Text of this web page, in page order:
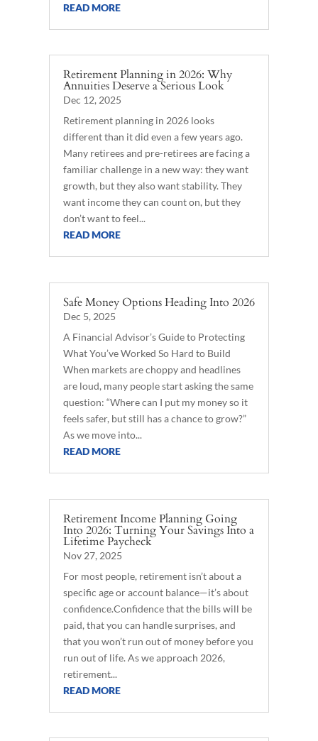
READ MORE
Retirement Planning in 2026: Why
Annuities Deserve a Serious Look
Dec 12, 2025
Retirement planning in 2026 looks
different than it did even a few years ago.
Many retirees and pre-retirees are facing a
familiar challenge in a new way: they want
growth, but they also want stability. They
want income they can count on, but they
don’t want to feel...
READ MORE
Safe Money Options Heading Into 2026
Dec 5, 2025
A Financial Advisor’s Guide to Protecting
What You’ve Worked So Hard to Build
When markets are choppy and headlines
are loud, many people start asking the same
question: “Where can I put my money so it
feels safer, but still has a chance to grow?”
As we move into...
READ MORE
Retirement Income Planning Going
Into 2026: Turning Your Savings Into a
Lifetime Paycheck
Nov 27, 2025
For most people, retirement isn’t about a
specific age or account balance—it’s about
confidence.Confidence that the bills will be
paid, that you can handle surprises, and
that you won’t run out of money before you
run out of life. As we approach 2026,
retirement...
READ MORE